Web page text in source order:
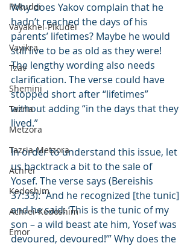
Pekudei
Vayakhel-Pikudei
Vayikra
Tzav
Shemini
Tazria
Metzora
Tazria-Metzora
Achrei
Kedoshim
Achrei-Kedoshim
Emor
Why does Yakov complain that he
hadn’t reached the days of his
parents’ lifetimes? Maybe he would
still live to be as old as they were!
The lengthy wording also needs
clarification. The verse could have
stopped short after “lifetimes”
without adding “in the days that they
lived.”
In order to understand this issue, let
us backtrack a bit to the sale of
Yosef. The verse says (Bereishis
37:33): “And he recognized [the tunic]
and he said: ‘This is the tunic of my
son – a wild beast ate him, Yosef was
devoured, devoured!’” Why does the